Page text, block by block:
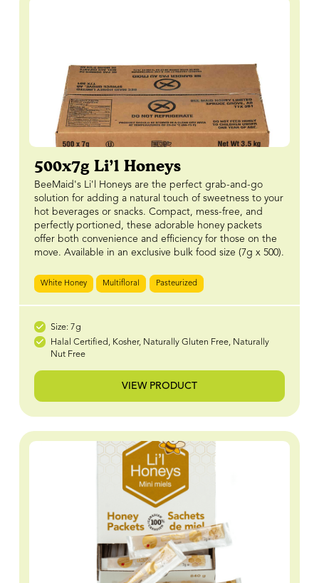
500x7g Li’l Honeys
BeeMaid's Li'l Honeys are the perfect grab-and-go
solution for adding a natural touch of sweetness to your
hot beverages or snacks. Compact, mess-free, and
perfectly portioned, these adorable honey packets
offer both convenience and efficiency for those on the
move. Available in an exclusive bulk food size (7g x 500).
White Honey Multifloral Pasteurized
Size: 7g
Halal Certified, Kosher, Naturally Gluten Free, Naturally
Nut Free
VIEW PRODUCT